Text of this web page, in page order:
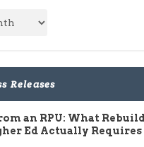
Releases
an RPU: What
Ed Actually Requires